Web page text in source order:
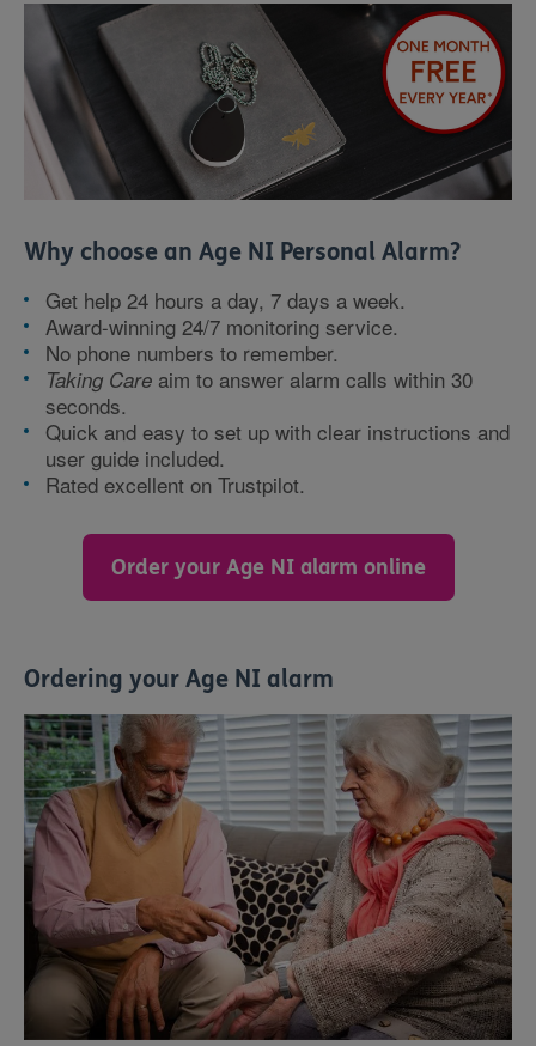
Why choose an Age NI Personal Alarm?
Get help 24 hours a day, 7 days a week.
Award-winning 24/7 monitoring service.
No phone numbers to remember.
Taking Care aim to answer alarm calls within 30
seconds.
Quick and easy to set up with clear instructions and
user guide included.
Rated excellent on Trustpilot.
Order your Age NI alarm online
Ordering your Age NI alarm